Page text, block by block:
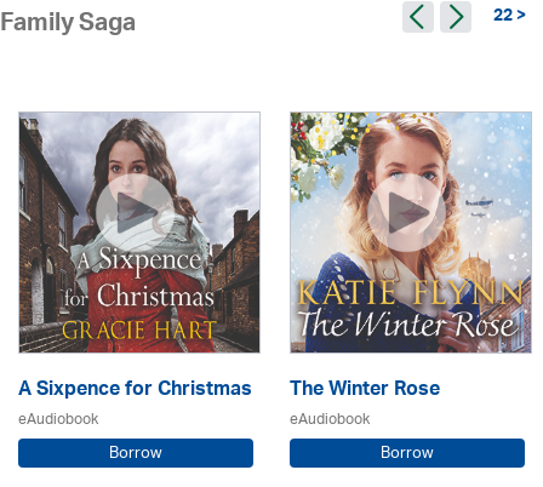
Family Saga 22 >
A Sixpence for Christmas
eAudiobook
Borrow
The Winter Rose
eAudiobook
Borrow